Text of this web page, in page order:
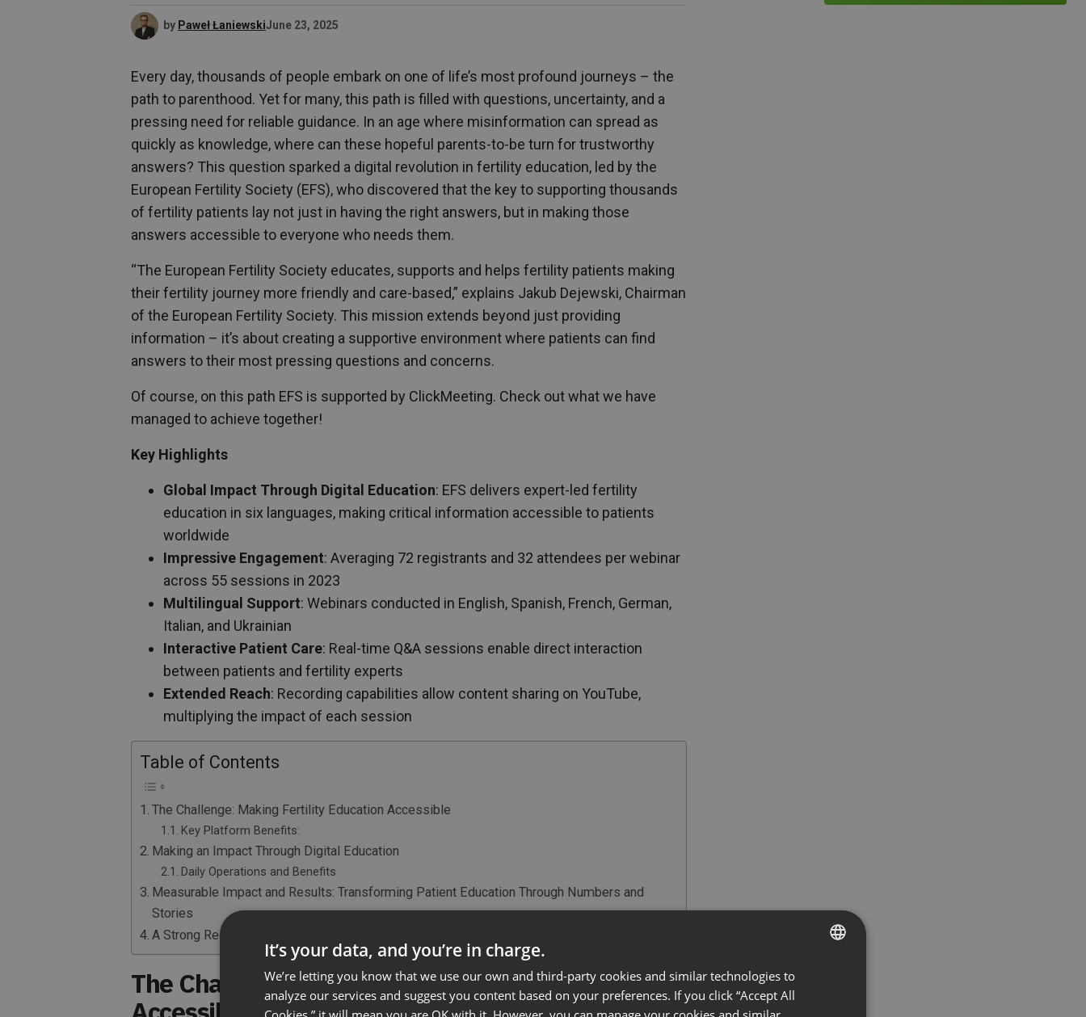
by Paweł ŁaniewskiJune 23, 2025
Every day, thousands of people embark on one of life’s most profound journeys – the
path to parenthood. Yet for many, this path is filled with questions, uncertainty, and a
pressing need for reliable guidance. In an age where misinformation can spread as
quickly as knowledge, where can these hopeful parents-to-be turn for trustworthy
answers? This question sparked a digital revolution in fertility education, led by the
European Fertility Society (EFS), who discovered that the key to supporting thousands
of fertility patients lay not just in having the right answers, but in making those
answers accessible to everyone who needs them.
“The European Fertility Society educates, supports and helps fertility patients making
their fertility journey more friendly and care-based,” explains Jakub Dejewski, Chairman
of the European Fertility Society. This mission extends beyond just providing
information – it’s about creating a supportive environment where patients can find
answers to their most pressing questions and concerns.
Of course, on this path EFS is supported by ClickMeeting. Check out what we have
managed to achieve together!
Key Highlights
Global Impact Through Digital Education: EFS delivers expert-led fertility
education in six languages, making critical information accessible to patients
worldwide
Impressive Engagement: Averaging 72 registrants and 32 attendees per webinar
across 55 sessions in 2023
Multilingual Support: Webinars conducted in English, Spanish, French, German,
Italian, and Ukrainian
Interactive Patient Care: Real-time Q&A sessions enable direct interaction
between patients and fertility experts
Extended Reach: Recording capabilities allow content sharing on YouTube,
multiplying the impact of each session
Table of Contents
The Challenge: Making Fertility Education Accessible
Key Platform Benefits:
Making an Impact Through Digital Education
Daily Operations and Benefits
Measurable Impact and Results: Transforming Patient Education Through Numbers and
Stories
A Strong Recommendation for Healthcare Education
The Challenge: Making Fertility Education
ENGLISH
FRENCH
It’s your data, and you’re in charge.
We’re letting you know that we use our own and third-party cookies and similar technologies to
analyze our services and suggest you content based on your preferences. If you click “Accept All